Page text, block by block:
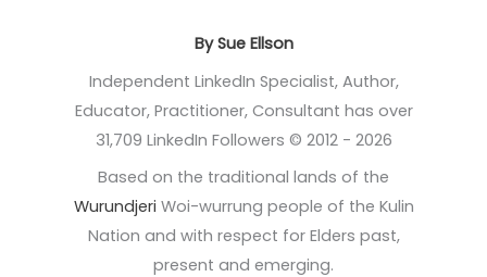
By Sue Ellson
Independent LinkedIn Specialist, Author,
Educator, Practitioner, Consultant has over
31,709 LinkedIn Followers © 2012 - 2026
Based on the traditional lands of the
Wurundjeri Woi-wurrung people of the Kulin
Nation and with respect for Elders past,
present and emerging.